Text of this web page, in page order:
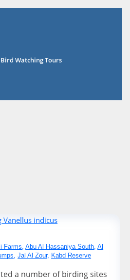
Watching Tours
Farms ,Abu Al Hassaniya South ,Al
,Jal Al Zour, Kabd Reserve
a number of birding sites